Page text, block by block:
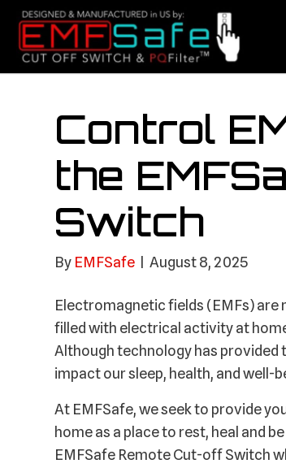
Control
the
Switch
By EMFSafe August 8, 2025
Electromagnetic fields (EMFs) are
filled with electrical activity at
Although technology has provided
impact our sleep, health, and well-
At EMFSafe, we seek to provide
home as a place to rest, heal and
EMFSafe Remote Cut-off Switch